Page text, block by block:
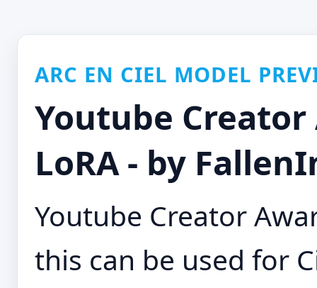
ARC EN CIEL MODEL
Youtube
LoRA - by
Youtube Creator
this can be used for